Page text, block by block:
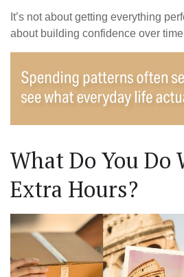
It’s not about getting everything
about building confidence over
What Do You Do
Extra Hours?